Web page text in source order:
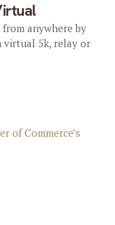
anywhere by
virtual 5k, relay or